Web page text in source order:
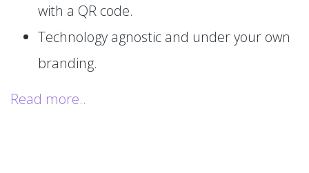
with a QR code.
Technology agnostic and under your own
branding.
Read more..